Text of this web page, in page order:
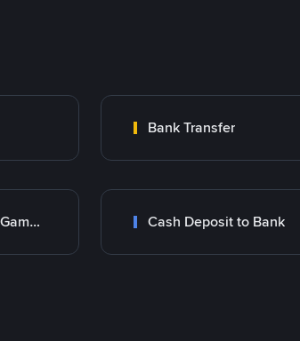
Bank Transfer
Bloom Bank Africa (Gambia) Cash Deposit to Bank